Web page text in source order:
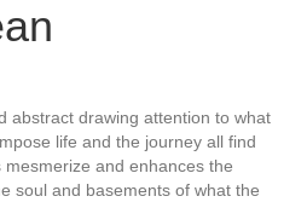
abstract drawing attention to what
life and the journey all find
and enhances the
soul and basements of what the